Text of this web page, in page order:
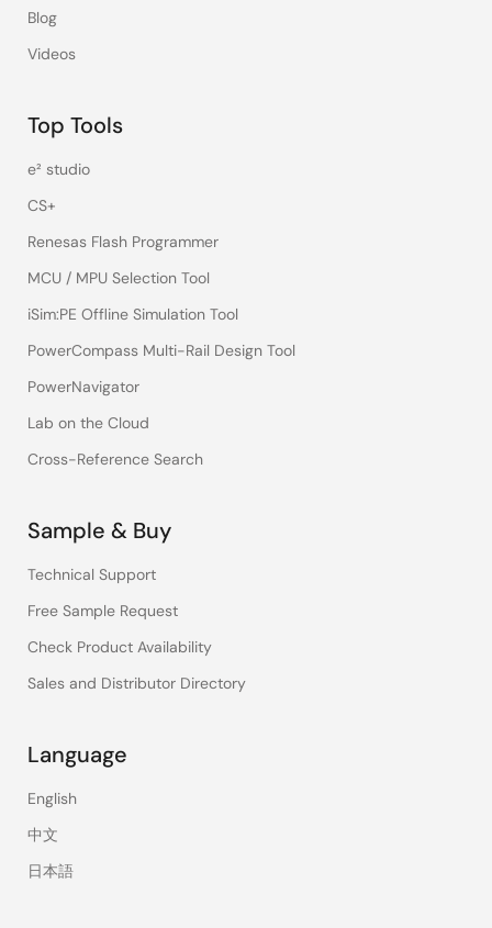
Blog
Videos
Top Tools
e² studio
CS+
Renesas Flash Programmer
MCU / MPU Selection Tool
iSim:PE Offline Simulation Tool
PowerCompass Multi-Rail Design Tool
PowerNavigator
Lab on the Cloud
Cross-Reference Search
Sample & Buy
Technical Support
Free Sample Request
Check Product Availability
Sales and Distributor Directory
Language
English
中文
日本語